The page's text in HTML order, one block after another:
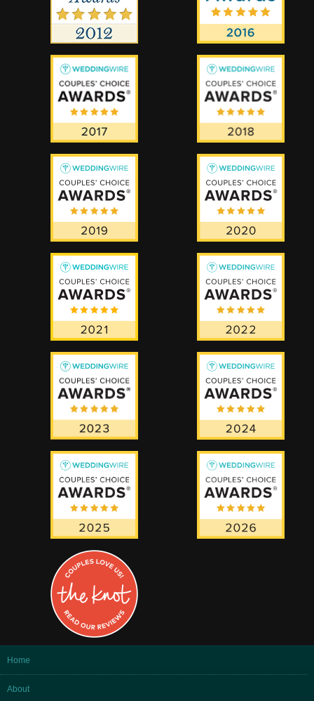
Home
About